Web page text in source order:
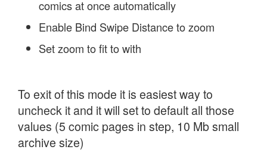
comics at once automatically
Enable Bind Swipe Distance to zoom
Set zoom to fit to with
To exit of this mode it is easiest way to
uncheck it and it will set to default all those
values (5 comic pages in step, 10 Mb small
archive size)